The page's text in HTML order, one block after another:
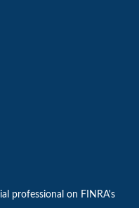
professional on FINRA's